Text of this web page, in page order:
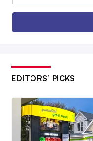
EDITORS’ PICKS